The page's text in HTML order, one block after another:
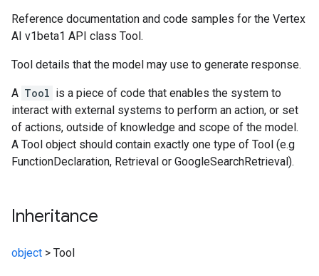
Reference documentation and code samples for the Vertex
AI v1beta1 API class Tool.
Tool details that the model may use to generate response.
A Tool is a piece of code that enables the system to
interact with external systems to perform an action, or set
of actions, outside of knowledge and scope of the model.
A Tool object should contain exactly one type of Tool (e.g
FunctionDeclaration, Retrieval or GoogleSearchRetrieval).
Inheritance
object > Tool